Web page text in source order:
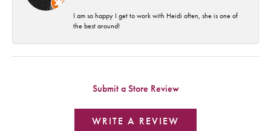
I am so happy I get to work with Heidi often, she is one of
the best around!
Submit a Store Review
WRITE A REVIEW